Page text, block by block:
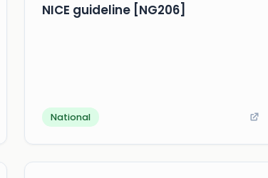
NICE guideline [NG206]
National